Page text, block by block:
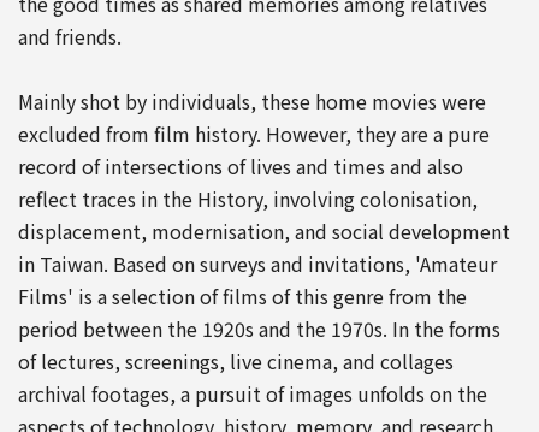
and friends.
Mainly shot by individuals, these home movies were
excluded from film history. However, they are a pure
record of intersections of lives and times and also
reflect traces in the History, involving colonisation,
displacement, modernisation, and social development
in Taiwan. Based on surveys and invitations, 'Amateur
Films' is a selection of films of this genre from the
period between the 1920s and the 1970s. In the forms
of lectures, screenings, live cinema, and collages
archival footages, a pursuit of images unfolds on the